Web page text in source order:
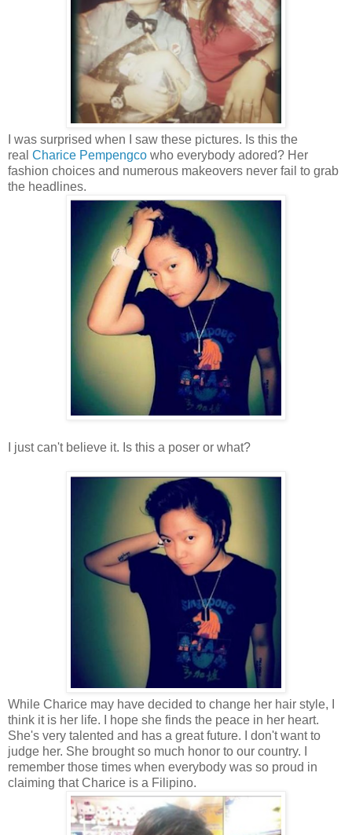
I was surprised when I saw these pictures. Is this the
real Charice Pempengco who everybody adored? Her
fashion choices and numerous makeovers never fail to grab
the headlines.
I just can't believe it. Is this a poser or what?
While Charice may have decided to change her hair style, I
think it is her life. I hope she finds the peace in her heart.
She's very talented and has a great future. I don't want to
judge her. She brought so much honor to our country. I
remember those times when everybody was so proud in
claiming that Charice is a Filipino.